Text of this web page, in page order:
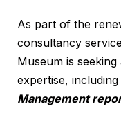
As part of the
consultancy
Museum is
expertise,
Management